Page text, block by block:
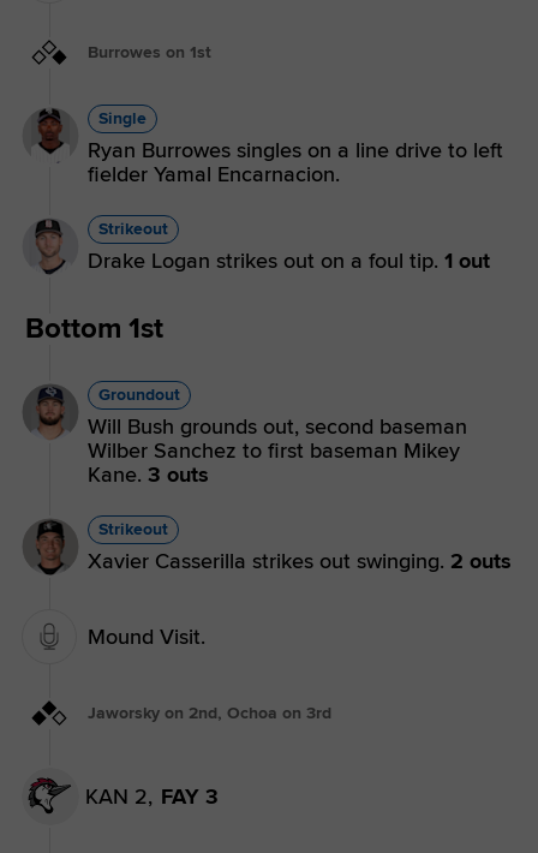
Burrowes on 1st
Single
Ryan Burrowes singles on a line drive to left
fielder Yamal Encarnacion.
Strikeout
Drake Logan strikes out on a foul tip. 1 out
Bottom 1st
Groundout
Will Bush grounds out, second baseman
Wilber Sanchez to first baseman Mikey
Kane. 3 outs
Strikeout
Xavier Casserilla strikes out swinging. 2 outs
Mound Visit.
Jaworsky on 2nd, Ochoa on 3rd
KAN 2, FAY 3